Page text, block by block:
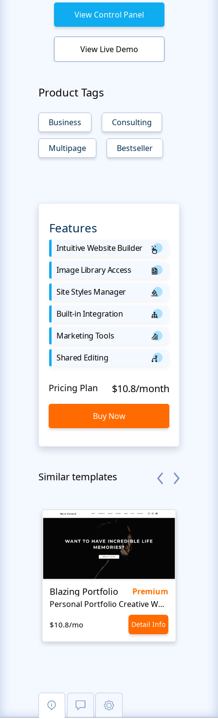
View Control Panel
View Live Demo
Product Tags
Business Consulting
Multipage Bestseller
Features
Intuitive Website Builder
Image Library Access
Site Styles Manager
Built-in Integration
Marketing Tools
Shared Editing
Pricing Plan $10.8/month
Buy Now
Similar templates
Blazing Portfolio
Premium
Personal Portfolio Creative Website Template
$10.8/mo Detail Info